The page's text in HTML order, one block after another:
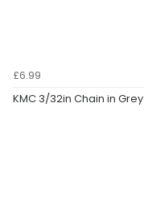
£6.99
KMC 3/32in Chain in Grey